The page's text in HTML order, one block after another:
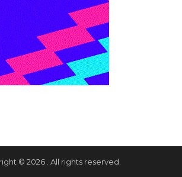
© 2026 . All rights reserved.